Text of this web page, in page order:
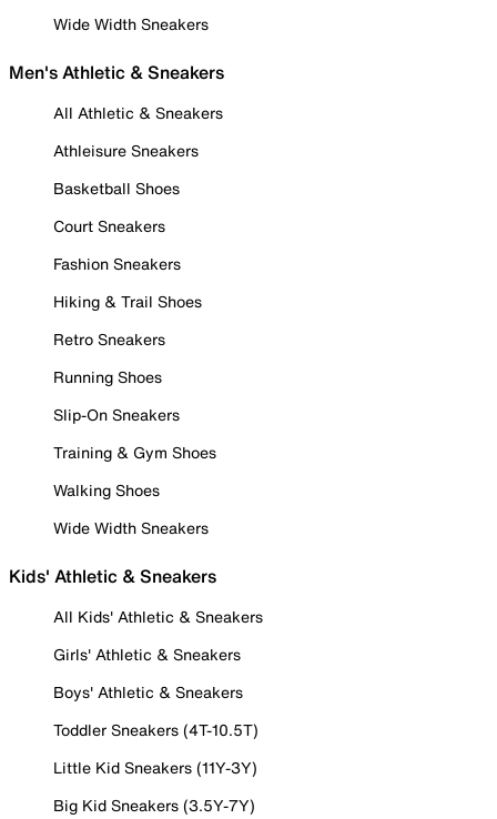
Wide Width Sneakers
Men's Athletic & Sneakers
All Athletic & Sneakers
Athleisure Sneakers
Basketball Shoes
Court Sneakers
Fashion Sneakers
Hiking & Trail Shoes
Retro Sneakers
Running Shoes
Slip-On Sneakers
Training & Gym Shoes
Walking Shoes
Wide Width Sneakers
Kids' Athletic & Sneakers
All Kids' Athletic & Sneakers
Girls' Athletic & Sneakers
Boys' Athletic & Sneakers
Toddler Sneakers (4T-10.5T)
Little Kid Sneakers (11Y-3Y)
Big Kid Sneakers (3.5Y-7Y)